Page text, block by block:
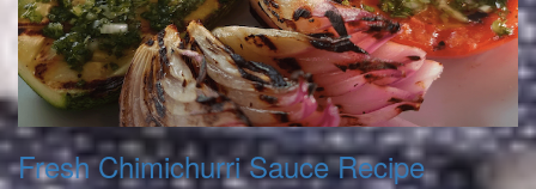
Fresh Chimichurri Sauce Recipe